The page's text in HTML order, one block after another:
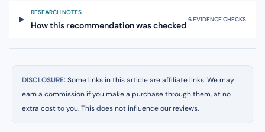
RESEARCH NOTES
How this recommendation was checked
6 EVIDENCE CHECKS
DISCLOSURE:Some links in this article are affiliate links. We may
earn a commission if you make a purchase through them, at no
extra cost to you. This does not influence our reviews.